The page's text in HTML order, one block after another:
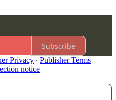
Subscribe
Privacy ∙ Publisher Terms
notice